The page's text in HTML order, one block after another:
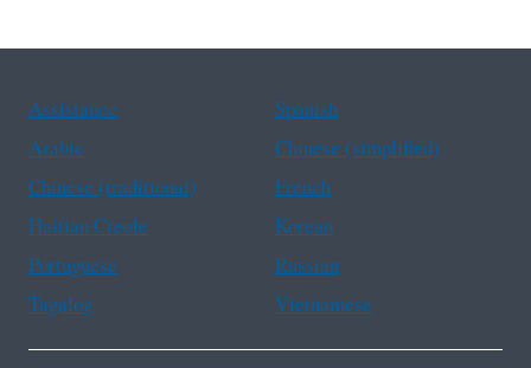
Assistance
Spanish
Arabic
Chinese (simplified)
Chinese (traditional)
French
Haitian Creole
Korean
Portuguese
Russian
Tagalog
Vietnamese